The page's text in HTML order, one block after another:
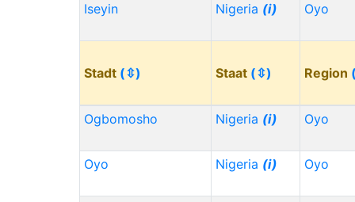
Iseyin Nigeria (i) Oyo
Stadt (⇳) Staat (⇳) Region
Ogbomosho Nigeria (i) Oyo
Oyo Nigeria (i) Oyo